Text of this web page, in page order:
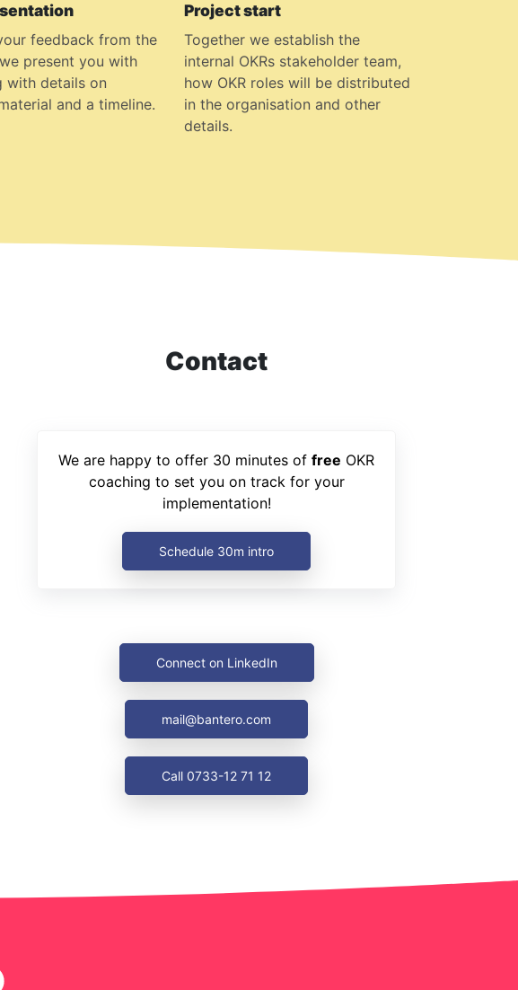
feedback from the
present you with
with details on
and a timeline.
Project start
Together we establish the
internal OKRs stakeholder team,
how OKR roles will be distributed
in the organisation and other
details.
Contact
We are happy to offer 30 minutes of free OKR
coaching to set you on track for your
implementation!
Schedule 30m intro
Connect on LinkedIn
mail@bantero.com
Call 0733-12 71 12